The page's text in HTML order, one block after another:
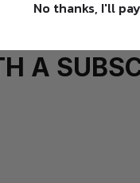
A
No thanks, I'll